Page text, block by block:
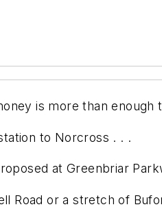
is more than enough
to Norcross . . .
at Greenbriar
Road or a stretch of